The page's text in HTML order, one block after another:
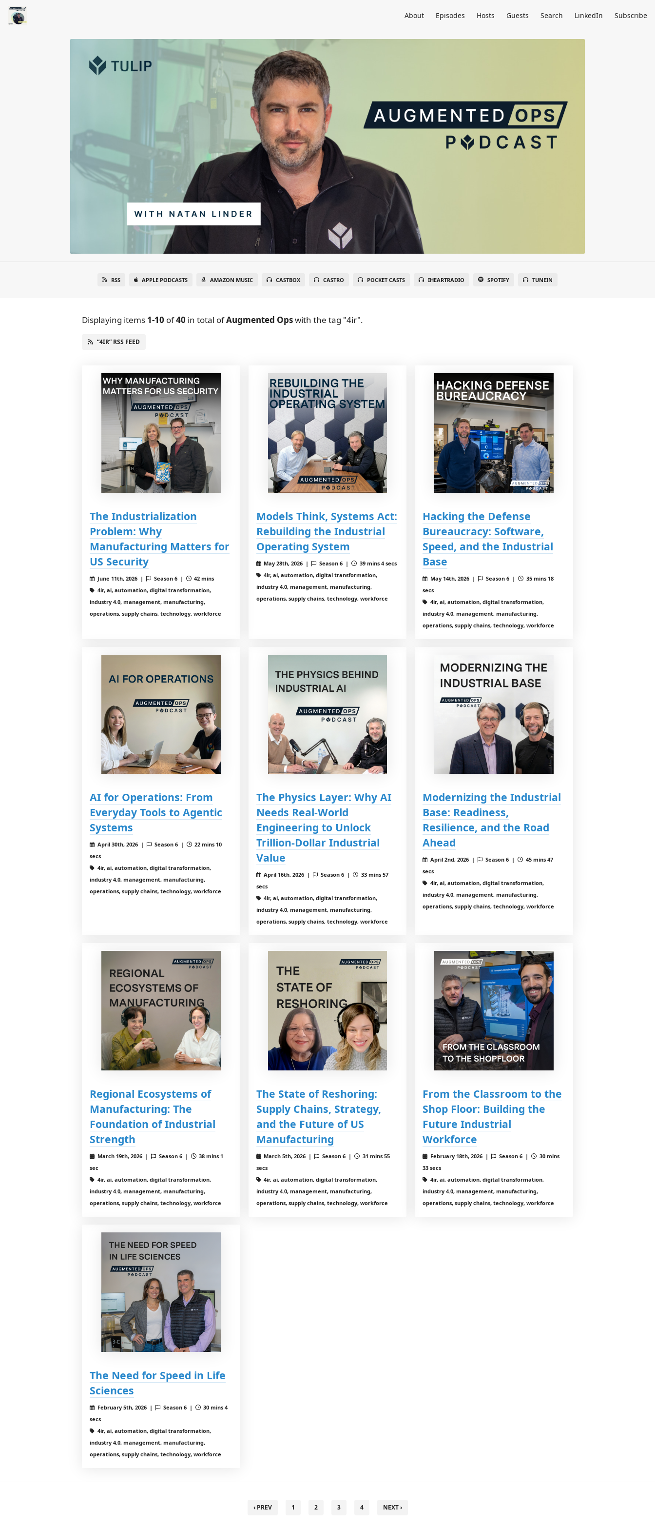
About Episodes Hosts Guests Search LinkedIn Subscribe
RSS APPLE PODCASTS AMAZON MUSIC CASTBOX CASTRO POCKET CASTS IHEARTRADIO SPOTIFY TUNEIN
Displaying items 1-10 of40 in total ofAugmented Opswith the tag "4ir".
“4IR” RSS FEED
The Industrialization
Problem: Why
Manufacturing Matters for
US Security
June 11th, 2026 | Season 6 |
42 mins
4ir, ai, automation, digital transformation,
industry 4.0, management, manufacturing,
operations, supply chains, technology, workforce
Models Think, Systems Act:
Rebuilding the Industrial
Operating System
May 28th, 2026 | Season 6 |
39 mins 4 secs
4ir, ai, automation, digital transformation,
industry 4.0, management, manufacturing,
operations, supply chains, technology, workforce
Hacking the Defense
Bureaucracy: Software,
Speed, and the Industrial
Base
May 14th, 2026 | Season 6 |
35 mins 18
secs
4ir, ai, automation, digital transformation,
industry 4.0, management, manufacturing,
operations, supply chains, technology, workforce
AI for Operations: From
Everyday Tools to Agentic
Systems
April 30th, 2026 | Season 6 |
22 mins 10
secs
4ir, ai, automation, digital transformation,
industry 4.0, management, manufacturing,
operations, supply chains, technology, workforce
The Physics Layer: Why AI
Needs Real-World
Engineering to Unlock
Trillion-Dollar Industrial
Value
April 16th, 2026 | Season 6 |
33 mins 57
secs
4ir, ai, automation, digital transformation,
industry 4.0, management, manufacturing,
operations, supply chains, technology, workforce
Modernizing the Industrial
Base: Readiness,
Resilience, and the Road
Ahead
April 2nd, 2026 | Season 6 |
45 mins 47
secs
4ir, ai, automation, digital transformation,
industry 4.0, management, manufacturing,
operations, supply chains, technology, workforce
Regional Ecosystems of
Manufacturing: The
Foundation of Industrial
Strength
March 19th, 2026 | Season 6 |
38 mins 1
sec
4ir, ai, automation, digital transformation,
industry 4.0, management, manufacturing,
operations, supply chains, technology, workforce
The State of Reshoring:
Supply Chains, Strategy,
and the Future of US
Manufacturing
March 5th, 2026 | Season 6 |
31 mins 55
secs
4ir, ai, automation, digital transformation,
industry 4.0, management, manufacturing,
operations, supply chains, technology, workforce
From the Classroom to the
Shop Floor: Building the
Future Industrial
Workforce
February 18th, 2026 | Season 6 |
30 mins
33 secs
4ir, ai, automation, digital transformation,
industry 4.0, management, manufacturing,
operations, supply chains, technology, workforce
The Need for Speed in Life
Sciences
February 5th, 2026 | Season 6 |
30 mins 4
secs
4ir, ai, automation, digital transformation,
industry 4.0, management, manufacturing,
operations, supply chains, technology, workforce
‹ PREV 1 2 3 4 NEXT ›